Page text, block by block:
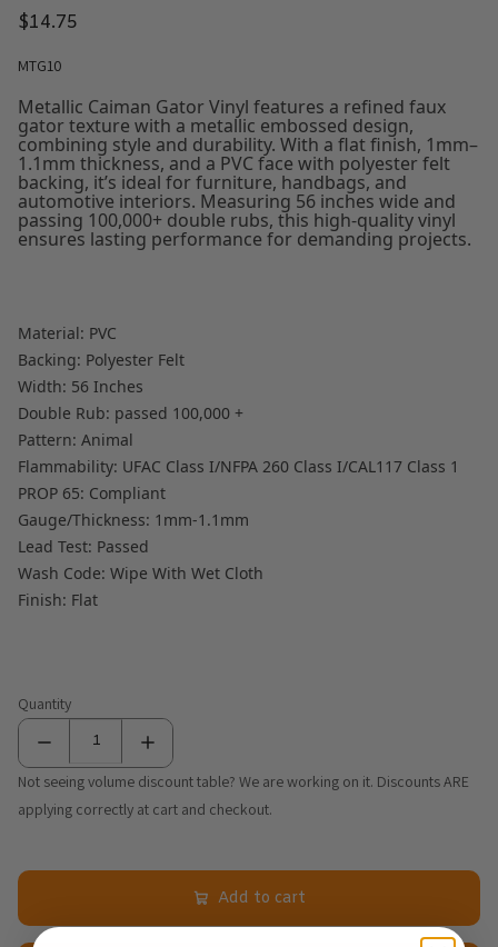
$14.75
MTG10
Metallic Caiman Gator Vinyl features a refined faux
gator texture with a metallic embossed design,
combining style and durability. With a flat finish, 1mm–
1.1mm thickness, and a PVC face with polyester felt
backing, it’s ideal for furniture, handbags, and
automotive interiors. Measuring 56 inches wide and
passing 100,000+ double rubs, this high-quality vinyl
ensures lasting performance for demanding projects.
Material: PVC
Backing: Polyester Felt
Width: 56 Inches
Double Rub: passed 100,000 +
Pattern: Animal
Flammability: UFAC Class I/NFPA 260 Class I/CAL117 Class 1
PROP 65: Compliant
Gauge/Thickness: 1mm-1.1mm
Lead Test: Passed
Wash Code: Wipe With Wet Cloth
Finish: Flat
Quantity
Not seeing volume discount table? We are working on it. Discounts ARE
applying correctly at cart and checkout.
Add to cart